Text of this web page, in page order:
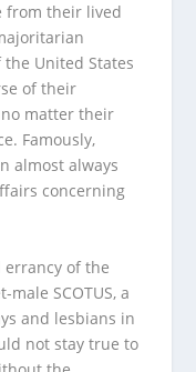
from their lived
United States
of their
matter their
Famously,
almost always
concerning
of the
SCOTUS, a
and lesbians in
not stay true to